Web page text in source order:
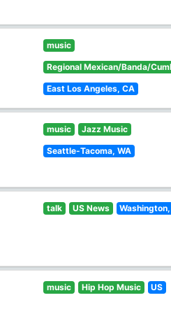
music
Regional Mexican/Banda/
East Los Angeles, CA
music Jazz Music
Seattle-Tacoma, WA
talk US News
music Hip Hop Music US